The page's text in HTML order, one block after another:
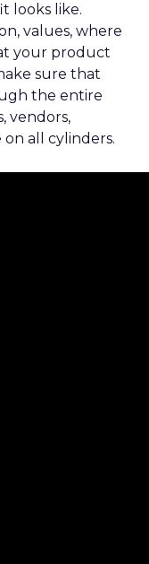
looks like.
values, where
your product
sure that
the entire
vendors,
on all cylinders.